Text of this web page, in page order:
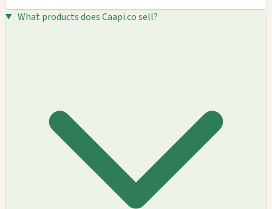
What products does Caapi.co sell?